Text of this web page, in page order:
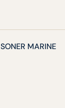
SONER MARINE